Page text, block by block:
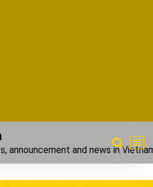
announcement and news in